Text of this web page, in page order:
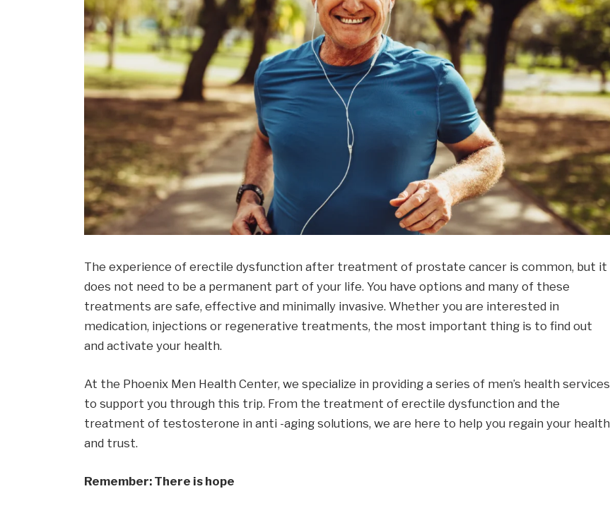
The experience of erectile dysfunction after treatment of prostate cancer is common, but it
does not need to be a permanent part of your life. You have options and many of these
treatments are safe, effective and minimally invasive. Whether you are interested in
medication, injections or regenerative treatments, the most important thing is to find out
and activate your health.
At the Phoenix Men Health Center, we specialize in providing a series of men’s health services
to support you through this trip. From the treatment of erectile dysfunction and the
treatment of testosterone in anti -aging solutions, we are here to help you regain your health
and trust.
Remember: There is hope